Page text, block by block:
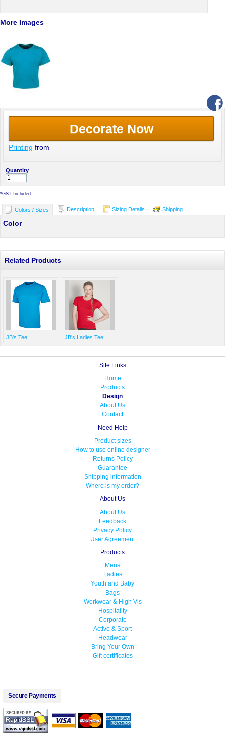
More Images
Decorate Now
Printing from
Quantity
*GST Included
Colors / Sizes Description Sizing Details Shipping
Color
Related Products
JB's Tee JB's Ladies Tee
Site Links
Home
Products
Design
About Us
Contact
Need Help
Product sizes
How to use online designer
Returns Policy
Guarantee
Shipping information
Where is my order?
About Us
About Us
Feedback
Privacy Policy
User Agreement
Products
Mens
Ladies
Youth and Baby
Bags
Workwear & High Vis
Hospitality
Corporate
Active & Sport
Headwear
Bring Your Own
Gift certificates
Secure Payments